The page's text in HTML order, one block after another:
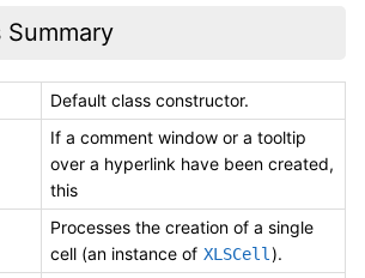
Default class constructor.
If a comment window or a tooltip
over a hyperlink have been created,
this
Processes the creation of a single
cell (an instance of XLSCell ).